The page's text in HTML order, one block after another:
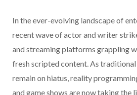
In the ever-evolving landscape of
recent wave of actor and writer
and streaming platforms grappling
fresh scripted content. As traditional
remain on hiatus, reality
and game shows are now taking the